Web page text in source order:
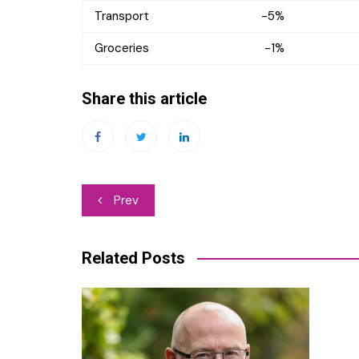
Transport -5%
Groceries -1%
Share this article
Post
Prev
Related Posts